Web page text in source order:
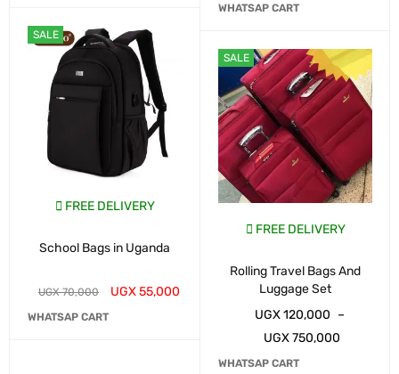
SALE
FREE DELIVERY
School Bags in Uganda
UGX70,000 UGX55,000
WHATSAP CART
WHATSAP CART
SALE
FREE DELIVERY
Rolling Travel Bags And
Luggage Set
UGX120,000 –
UGX750,000
WHATSAP CART